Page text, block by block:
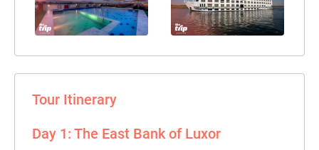
Tour Itinerary
Day 1: The East Bank of Luxor